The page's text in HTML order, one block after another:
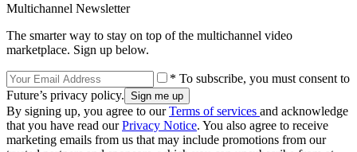
Multichannel Newsletter
The smarter way to stay on top of the multichannel video
marketplace. Sign up below.
* To subscribe, you must consent to
Future’s privacy policy.
By signing up, you agree to ourTerms of services and acknowledge
that you have read ourPrivacy Notice. You also agree to receive
marketing emails from us that may include promotions from our